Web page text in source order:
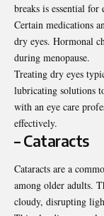
breaks is essential for
Certain medications
dry eyes. Hormonal
during menopause.
Treating dry eyes
lubricating solutions
with an eye care
effectively.
– Cataracts
Cataracts are a
among older adults.
cloudy, disrupting